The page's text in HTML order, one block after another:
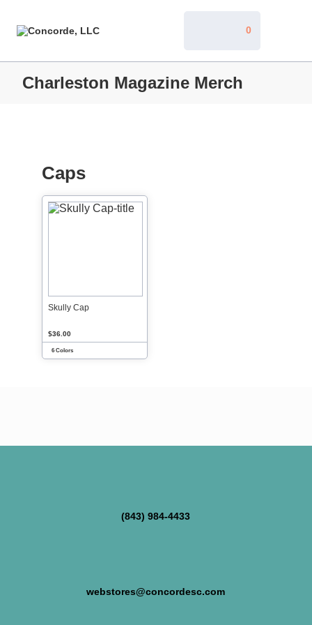
0
Charleston Magazine Merch
Caps
Skully Cap
$36.00
6 Colors
(843) 984-4433
webstores@concordesc.com